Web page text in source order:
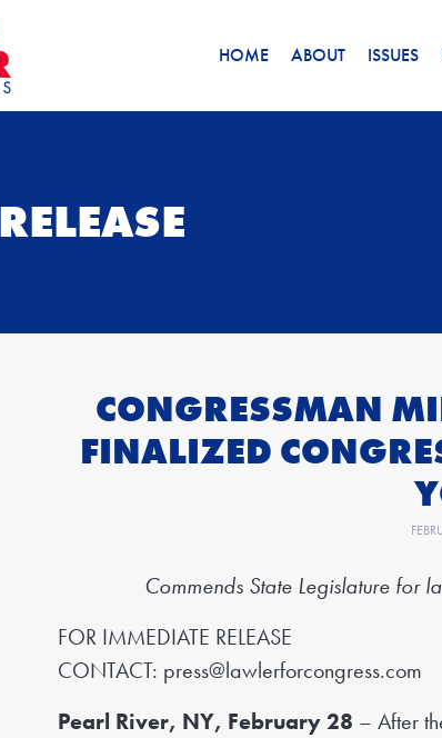
HOME ABOUT ISSUES
CONGRESSMAN
FINALIZED
Commends State Legislature for
FOR IMMEDIATE RELEASE
CONTACT: press@lawlerforcongress.com
Pearl River, NY, February 28 – After